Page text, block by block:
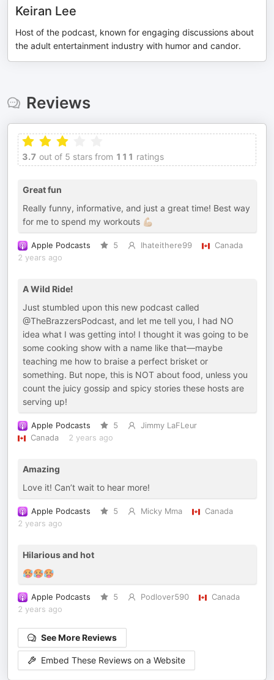
Keiran Lee
Host of the podcast, known for engaging discussions about
the adult entertainment industry with humor and candor.
Reviews
3.7 out of 5 stars from 111 ratings
Great fun
Really funny, informative, and just a great time! Best way
for me to spend my workouts 💪🏼
Apple Podcasts 5 Ihateithere99
Canada
2 years ago
A Wild Ride!
Just stumbled upon this new podcast called
@TheBrazzersPodcast, and let me tell you, I had NO
idea what I was getting into! I thought it was going to be
some cooking show with a name like that—maybe
teaching me how to braise a perfect brisket or
something. But nope, this is NOT about food, unless you
count the juicy gossip and spicy stories these hosts are
serving up!
Apple Podcasts 5
Jimmy LaFLeur
Canada
2 years ago
Amazing
Love it! Can’t wait to hear more!
Apple Podcasts 5 Micky Mma
Canada
2 years ago
Hilarious and hot
🥵🥵🥵
Apple Podcasts 5 Podlover590
Canada
2 years ago
See More Reviews
Embed These Reviews on a Website